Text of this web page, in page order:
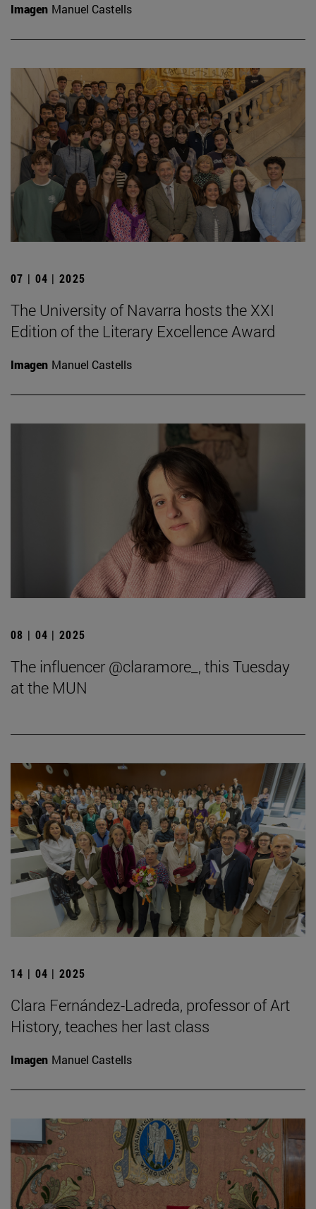
Imagen Manuel Castells
07 | 04 | 2025
The University of Navarra hosts the XXI
Edition of the Literary Excellence Award
Imagen Manuel Castells
08 | 04 | 2025
The influencer @claramore_, this Tuesday
at the MUN
14 | 04 | 2025
Clara Fernández-Ladreda, professor of Art
History, teaches her last class
Imagen Manuel Castells